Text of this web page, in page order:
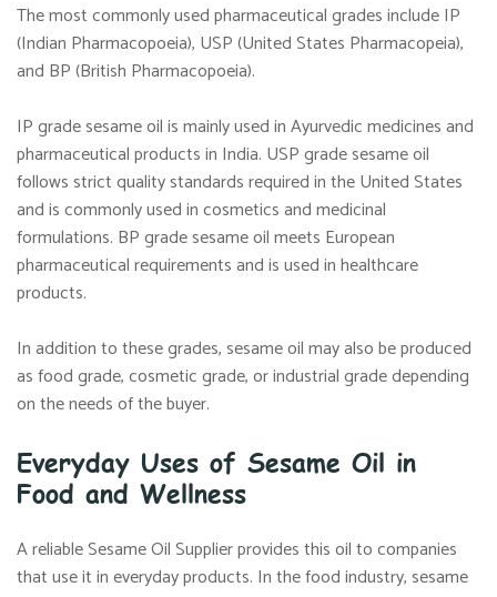
The most commonly used pharmaceutical grades include IP
(Indian Pharmacopoeia), USP (United States Pharmacopeia),
and BP (British Pharmacopoeia).
IP grade sesame oil is mainly used in Ayurvedic medicines and
pharmaceutical products in India. USP grade sesame oil
follows strict quality standards required in the United States
and is commonly used in cosmetics and medicinal
formulations. BP grade sesame oil meets European
pharmaceutical requirements and is used in healthcare
products.
In addition to these grades, sesame oil may also be produced
as food grade, cosmetic grade, or industrial grade depending
on the needs of the buyer.
Everyday Uses of Sesame Oil in
Food and Wellness
A reliable Sesame Oil Supplier provides this oil to companies
that use it in everyday products. In the food industry, sesame